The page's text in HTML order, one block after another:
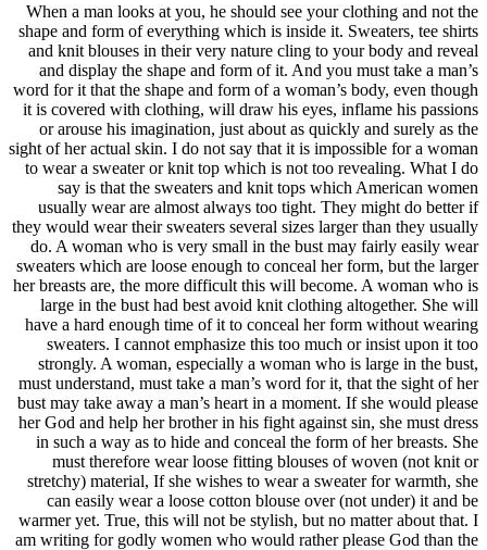
When a
shape
and knit
and
word for it
it is
or
sight of her
to wear a
say
usually
they would
do. A
sweaters
her
large in
have a
must
bust may
her God
in such
must
stretchy)
can
warmer
am writing